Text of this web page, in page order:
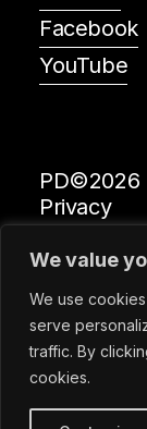
We value
We use
serve
traffic. By
cookies.
Facebook
YouTube
Privacy
PD©2026
All Rights
Global
Prize Designs
Arts Press